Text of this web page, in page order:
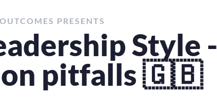
PRESENTS
Style -
pitfalls 🇬🇧